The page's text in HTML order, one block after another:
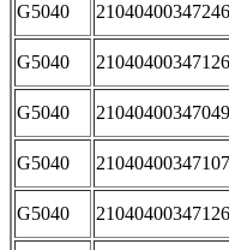
G5040
G5040
G5040
G5040
G5040